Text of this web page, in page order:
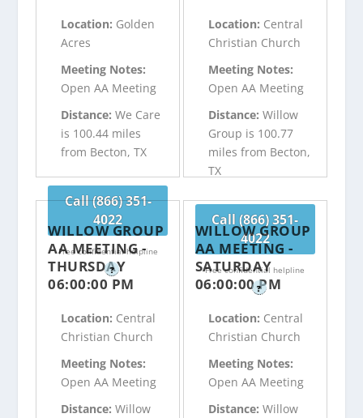
Location: Golden
Acres
Meeting Notes:
Open AA Meeting
Distance:We Care
is 100.44 miles
from Becton, TX
Call (866) 351-
4022
Free confidential helpline
?
Location: Central
Christian Church
Meeting Notes:
Open AA Meeting
Distance: Willow
Group is 100.77
miles from Becton,
TX
Call (866) 351-
4022
Free confidential helpline
?
WILLOW GROUP
AA MEETING -
THURSDAY
06:00:00 PM
Location: Central
Christian Church
Meeting Notes:
Open AA Meeting
Distance:Willow
WILLOW GROUP
AA MEETING -
SATURDAY
06:00:00 PM
Location: Central
Christian Church
Meeting Notes:
Open AA Meeting
Distance: Willow